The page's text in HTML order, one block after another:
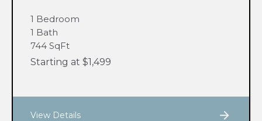
1 Bedroom
1 Bath
744 SqFt
Starting at $1,499
View Details